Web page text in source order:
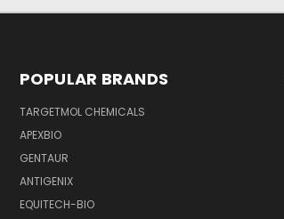
POPULAR BRANDS
TARGETMOL CHEMICALS
APEXBIO
GENTAUR
ANTIGENIX
EQUITECH-BIO